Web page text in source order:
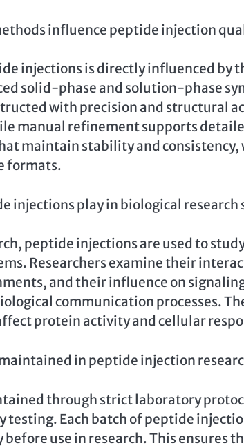
influence peptide injection
injections is directly influenced by
solid-phase and solution-phase
with precision and structural
manual refinement supports
maintain stability and
formats.
injections play in biological research
peptide injections are used to
Researchers examine their
and their influence on
communication processes.
protein activity and cellular
in peptide injection
through strict laboratory
testing. Each batch of peptide
use in research. This ensures